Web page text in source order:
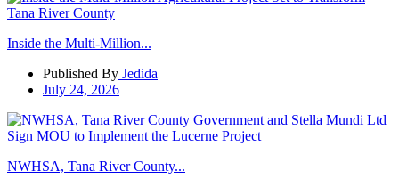
Inside the Multi-Million...
Published By Jedida
July 24, 2026
NWHSA, Tana River County...